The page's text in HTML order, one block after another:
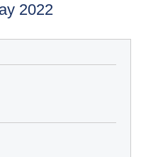
2022